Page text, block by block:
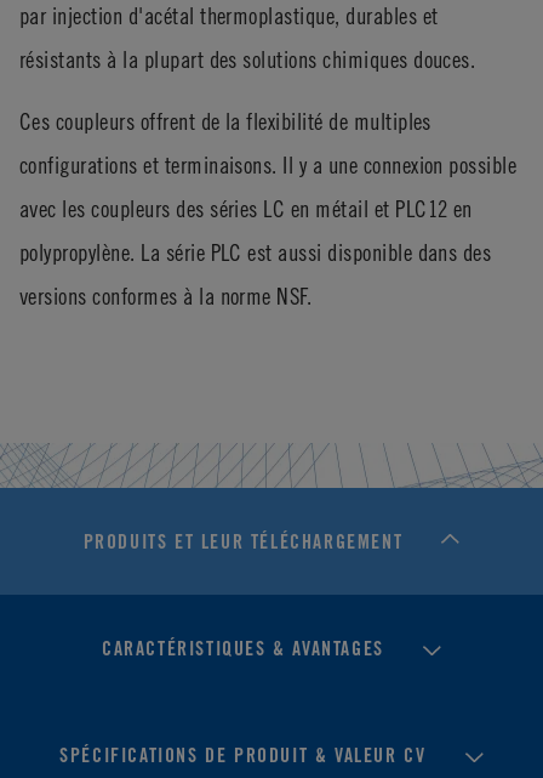
par injection d'acétal thermoplastique, durables et
résistants à la plupart des solutions chimiques douces.
Ces coupleurs offrent de la flexibilité de multiples
configurations et terminaisons. Il y a une connexion possible
avec les coupleurs des séries LC en métail et PLC12 en
polypropylène. La série PLC est aussi disponible dans des
versions conformes à la norme NSF.
PRODUITS ET LEUR TÉLÉCHARGEMENT
CARACTÉRISTIQUES & AVANTAGES
SPÉCIFICATIONS DE PRODUIT & VALEUR CV